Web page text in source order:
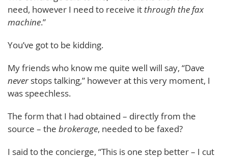
need, however I need to receive it through the fax
machine.”
You’ve got to be kidding.
My friends who know me quite well will say, “Dave
neverstops talking,” however at this very moment, I
was speechless.
The form that I had obtained – directly from the
source – the brokerage, needed to be faxed?
I said to the concierge, “This is one step better – I cut